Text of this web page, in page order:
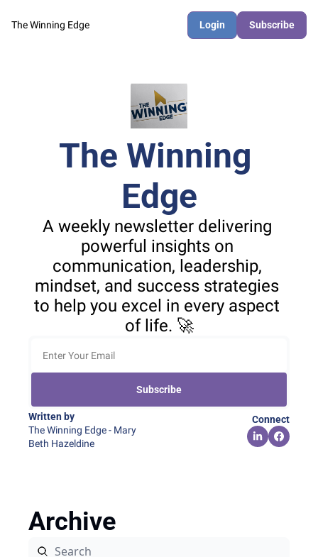
The Winning Edge Login Subscribe
The Winning
Edge
A weekly newsletter delivering
powerful insights on
communication, leadership,
mindset, and success strategies
to help you excel in every aspect
of life. 🚀
Subscribe
Written by
The Winning Edge - Mary
Beth Hazeldine
Connect
Archive